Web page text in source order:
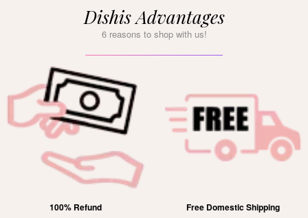
Dishis Advantages
6 reasons to shop with us!
100% Refund Free Domestic Shipping